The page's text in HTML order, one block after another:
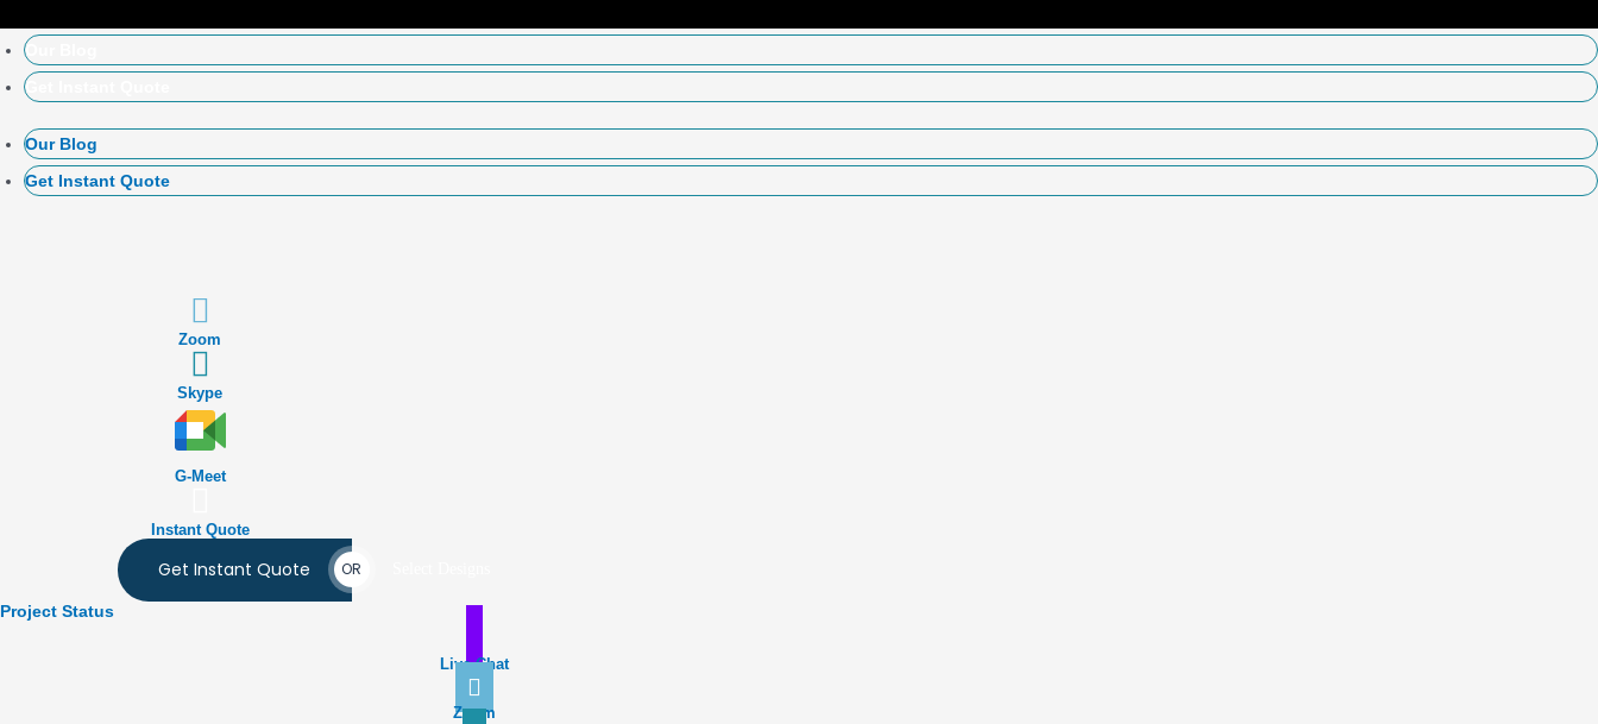
Our Blog
Get Instant Quote
Our Blog
Get Instant Quote
Zoom
Skype
G-Meet
Instant Quote
Get Instant Quote OR
Project Status
Live Chat
Zoom